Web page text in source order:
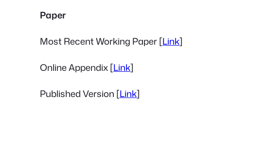
Paper
Most Recent Working Paper [Link]
Online Appendix [Link]
Published Version [Link]